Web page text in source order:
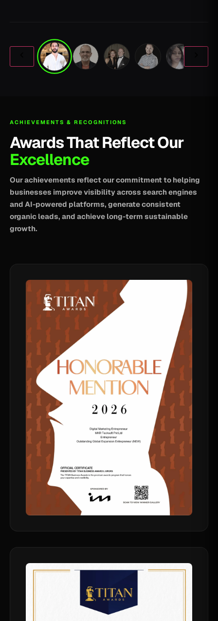
ACHIEVEMENTS & RECOGNITIONS
Awards That Reflect Our
Excellence
Our achievements reflect our commitment to helping
businesses improve visibility across search engines
and AI-powered platforms, generate consistent
organic leads, and achieve long-term sustainable
growth.